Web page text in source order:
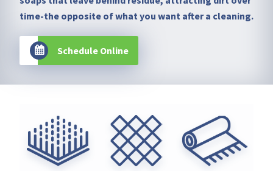
time-the opposite of what you want after a cleaning.
Schedule Online